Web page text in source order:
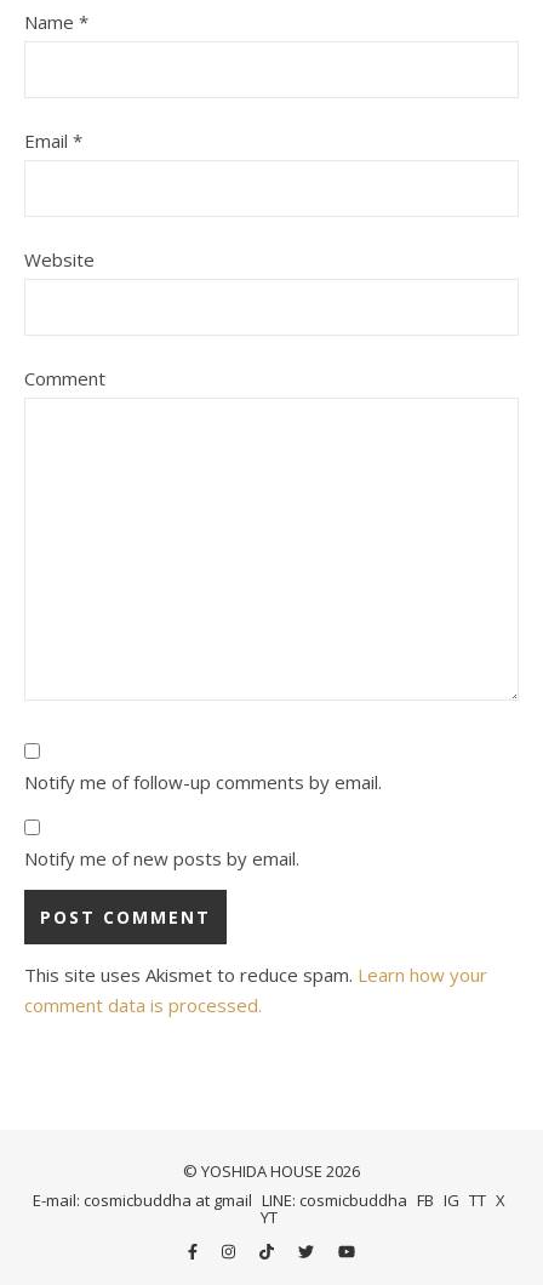
Name *
Email *
Website
Comment
Notify me of follow-up comments by email.
Notify me of new posts by email.
This site uses Akismet to reduce spam. Learn how your
comment data is processed.
© YOSHIDA HOUSE 2026
E-mail: cosmicbuddha at gmail LINE: cosmicbuddha FB IG TT X
YT